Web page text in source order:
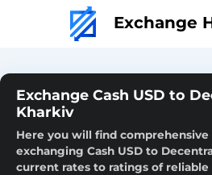
Exchange
Exchange Cash USD to
Kharkiv
Here you will find
exchanging Cash USD to
current rates to ratings of reliable